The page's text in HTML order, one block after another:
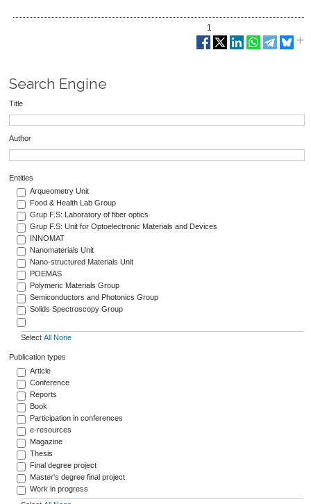
1
Search Engine
Title
Author
Entities
Arqueometry Unit
Food & Health Lab Group
Grup F.S: Laboratory of fiber optics
Grup F.S: Unit for Optoelectronic Materials and Devices
INNOMAT
Nanomaterials Unit
Nano-structured Materials Unit
POEMAS
Polymeric Materials Group
Semiconductors and Photonics Group
Solids Spectroscopy Group
Select All None
Publication types
Article
Conference
Reports
Book
Participation in conferences
e-resources
Magazine
Thesis
Final degree project
Master's degree final project
Work in progress